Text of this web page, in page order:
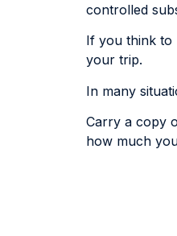
controlled
If you think to
your trip.
In many
Carry a copy
how much